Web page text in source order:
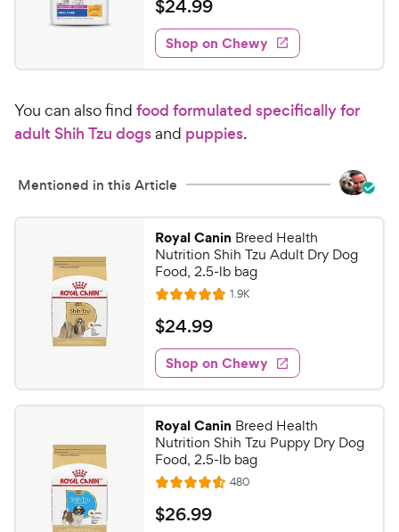
t
e
d
4
1
o
o
5
s
t
a
r
s
e
w
s
$
2
4
.
9
C
e
y
P
r
i
c
e
$24.99
Shop on Chewy
You can also find food formulated specifically for
adult Shih Tzu dogsand puppies.
Mentioned in this Article
Royal Canin Breed Health
Nutrition Shih Tzu Adult Dry Dog
Food, 2.5-lb bag
R
a
t
e
d
4
8
o
u
t
o
f
1.9KR
e
w
$
2
4
.
9
9
C
h
e
w
$24.99
Shop on Chewy
Royal Canin Breed Health
Nutrition Shih Tzu Puppy Dry Dog
Food, 2.5-lb bag
R
a
480R
$
$26.99